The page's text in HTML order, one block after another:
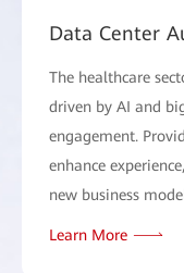
Data Center
The healthcare
driven by AI and
engagement.
enhance
new business
Learn More